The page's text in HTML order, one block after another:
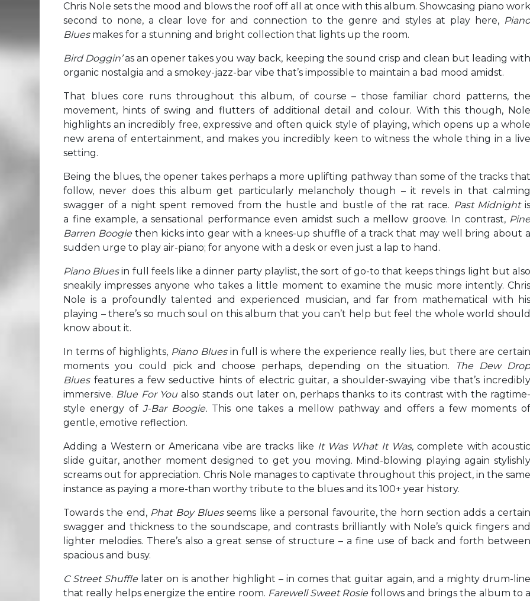
Chris Nole sets the mood and blows the roof off all at once with this album. Showcasing piano work
second to none, a clear love for and connection to the genre and styles at play here, Piano
Blues makes for a stunning and bright collection that lights up the room.
Bird Doggin’as an opener takes you way back, keeping the sound crisp and clean but leading with
organic nostalgia and a smokey-jazz-bar vibe that’s impossible to maintain a bad mood amidst.
That blues core runs throughout this album, of course – those familiar chord patterns, the
movement, hints of swing and flutters of additional detail and colour. With this though, Nole
highlights an incredibly free, expressive and often quick style of playing, which opens up a whole
new arena of entertainment, and makes you incredibly keen to witness the whole thing in a live
setting.
Being the blues, the opener takes perhaps a more uplifting pathway than some of the tracks that
follow, never does this album get particularly melancholy though – it revels in that calming
swagger of a night spent removed from the hustle and bustle of the rat race. Past Midnightis
a fine example, a sensational performance even amidst such a mellow groove. In contrast, Pine
Barren Boogie then kicks into gear with a knees-up shuffle of a track that may well bring about a
sudden urge to play air-piano; for anyone with a desk or even just a lap to hand.
Piano Bluesin full feels like a dinner party playlist, the sort of go-to that keeps things light but also
sneakily impresses anyone who takes a little moment to examine the music more intently. Chris
Nole is a profoundly talented and experienced musician, and far from mathematical with his
playing – there’s so much soul on this album that you can’t help but feel the whole world should
know about it.
In terms of highlights, Piano Bluesin full is where the experience really lies, but there are certain
moments you could pick and choose perhaps, depending on the situation. The Dew
Blues features a few seductive hints of electric guitar, a shoulder-swaying vibe that’s incredibly
immersive. Blue For You also stands out later on, perhaps thanks to its contrast with the ragtime-
style energy ofJ-Bar Boogie. This one takes a mellow pathway and offers a few moments of
gentle, emotive reflection.
Adding a Western or Americana vibe are tracks like It Was What It Was,complete with acoustic
slide guitar, another moment designed to get you moving. Mind-blowing playing again stylishly
screams out for appreciation. Chris Nole manages to captivate throughout this project, in the same
instance as paying a more-than worthy tribute to the blues and its 100+ year history.
Towards the end, Phat Boy Bluesseems like a personal favourite, the horn section adds a certain
swagger and thickness to the soundscape, and contrasts brilliantly with Nole’s quick fingers and
lighter melodies. There’s also a great sense of structure – a fine use of back and forth between
spacious and busy.
C Street Shuffle later on is another highlight – in comes that guitar again, and a mighty drum-line
that really helps energize the entire room. Farewell Sweet Rosie follows and brings the album to a